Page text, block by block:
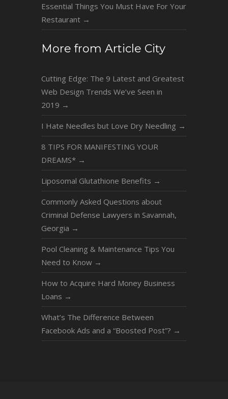
Essential Things You Must Have For Your
Restaurant →
More from Article City
Cutting Edge: The 9 Latest and Greatest
Web Design Trends We’ve Seen in
2019 →
I Hate Needles but Love Dry Needling →
8 TIPS FOR MANIFESTING YOUR
DREAMS* →
Liposomal Glutathione Benefits →
Commonly Asked Questions about
Criminal Defense Lawyers in Savannah,
Georgia →
Pool Cleaning & Maintenance Tips You
Need to Know →
How to Acquire Hard Money Business
Loans →
What’s The Difference Between
Facebook Ads and a “Boosted Post”? →